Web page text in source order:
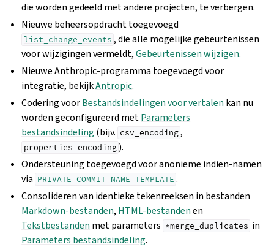
die worden gedeeld met andere projecten, te verbergen.
Nieuwe beheersopdracht toegevoegd
list_change_events , die alle mogelijke gebeurtenissen
voor wijzigingen vermeldt,Gebeurtenissen wijzigen.
Nieuwe Anthropic-programma toegevoegd voor
integratie, bekijkAntropic.
Codering voorBestandsindelingen voor vertalen kan nu
worden geconfigureerd metParameters
bestandsindeling (bijv. csv_encoding ,
properties_encoding ).
Ondersteuning toegevoegd voor anonieme indien-namen
via PRIVATE_COMMIT_NAME_TEMPLATE .
Consolideren van identieke tekenreeksen in bestanden
Markdown-bestanden, HTML-bestandenen
Tekstbestanden met parameters *merge_duplicates in
Parameters bestandsindeling.